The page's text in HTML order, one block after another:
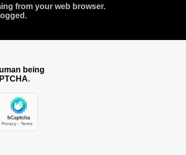
from your web browser.
being